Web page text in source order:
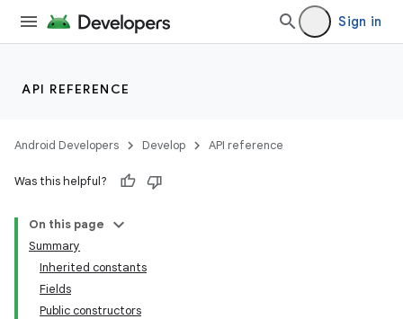
Sign in
API REFERENCE
Android Developers Develop API reference
Was this helpful?
On this page
Summary
Inherited constants
Fields
Public constructors